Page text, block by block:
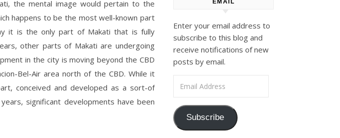
the mental image would pertain to the
happens to be the most well-known part
it is the only part of Makati that is fully
other parts of Makati are undergoing
in the city is moving beyond the CBD
Bel-Air area north of the CBD. While it
conceived and developed as a sort-of
significant developments have been
EMAIL
Enter your email address to
subscribe to this blog and
receive notifications of new
posts by email.
Subscribe